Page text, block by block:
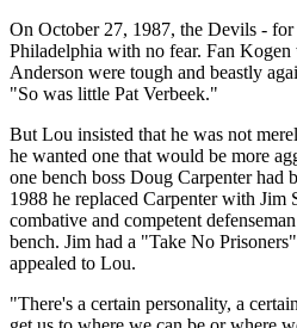
On October 27, 1987, the Devils - for
Philadelphia with no fear. Fan
Anderson were tough and beastly
"So was little Pat Verbeek."
But Lou insisted that he was not
he wanted one that would be more
one bench boss Doug Carpenter had
1988 he replaced Carpenter with Jim
combative and competent
bench. Jim had a "Take No
appealed to Lou.
"There's a certain personality, a